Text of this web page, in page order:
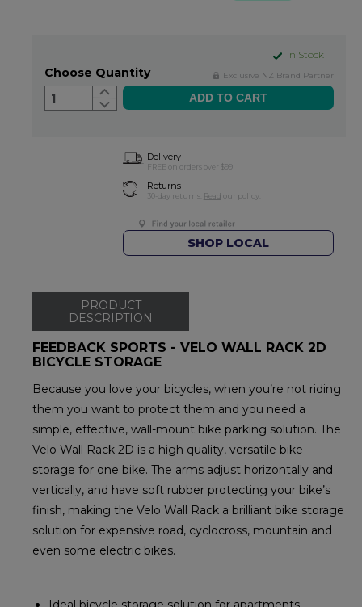
In Stock
Exclusive NZ Brand Partner
Choose Quantity
1
Delivery
FREE on orders over $99
Returns
30-day returns. Read our policy.
SHOP LOCAL
PRODUCT
DESCRIPTION
FEEDBACK SPORTS - VELO WALL RACK 2D
BICYCLE STORAGE
Because you love your bicycles, when you’re not riding
them you want to protect them and you need a
simple, effective, wall-mount bike parking solution. The
Velo Wall Rack 2D is a high quality, versatile bike
storage for one bike. The arms adjust horizontally and
vertically, and have soft rubber protecting your bike’s
finish, making the Velo Wall Rack a brilliant bike storage
solution for expensive road, cyclocross, mountain and
even some electric bikes.